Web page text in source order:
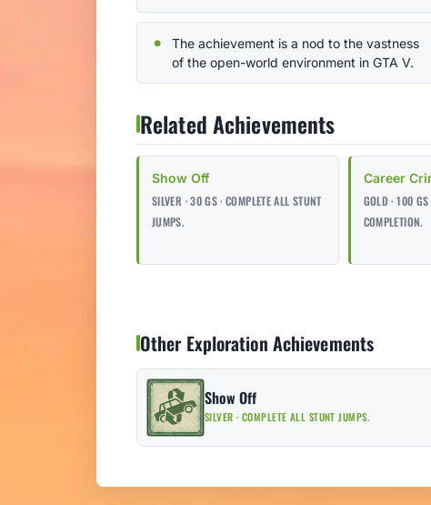
The achievement is a nod to the vastness
of the open-world environment in GTA V.
Related Achievements
Show Off
SILVER · 30 GS · COMPLETE ALL STUNT
JUMPS.
Career
GOLD · 100
COMPLETION.
Other Exploration Achievements
Show Off
SILVER · COMPLETE ALL STUNT JUMPS.